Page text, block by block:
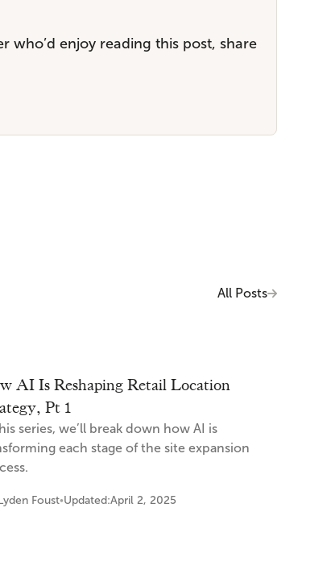
who’d enjoy reading this post, share
All Posts
AI Is Reshaping Retail Location
Pt 1
series, we’ll break down how AI is
each stage of the site expansion
Foust•Updated:April 2, 2025